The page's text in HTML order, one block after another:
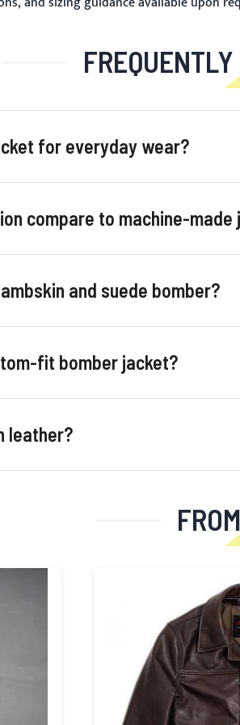
for everyday wear?
compare to machine-made
and suede bomber?
fit bomber jacket?
leather?